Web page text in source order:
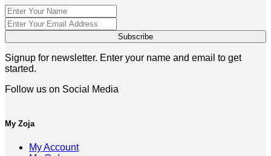
Signup for newsletter. Enter your name and email to get
started.
Follow us on Social Media
My Zoja
My Account